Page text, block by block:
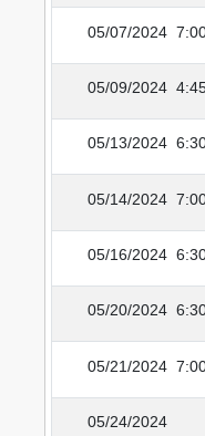
05/07/2024
05/09/2024
05/13/2024
05/14/2024
05/16/2024
05/20/2024
05/21/2024
05/24/2024